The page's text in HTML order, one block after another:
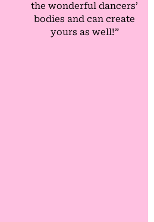
the wonderful dancers’
bodies and can create
yours as well!”